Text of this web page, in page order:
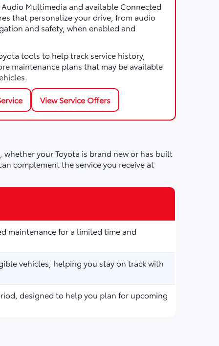
Multimedia and available Connected
that personalize your drive, from audio
and safety, when enabled and
tools to help track service history,
maintenance plans that may be available
View Service Offers
your Toyota is brand new or has built
complement the service you receive at
maintenance for a limited time and
vehicles, helping you stay on track with
designed to help you plan for upcoming